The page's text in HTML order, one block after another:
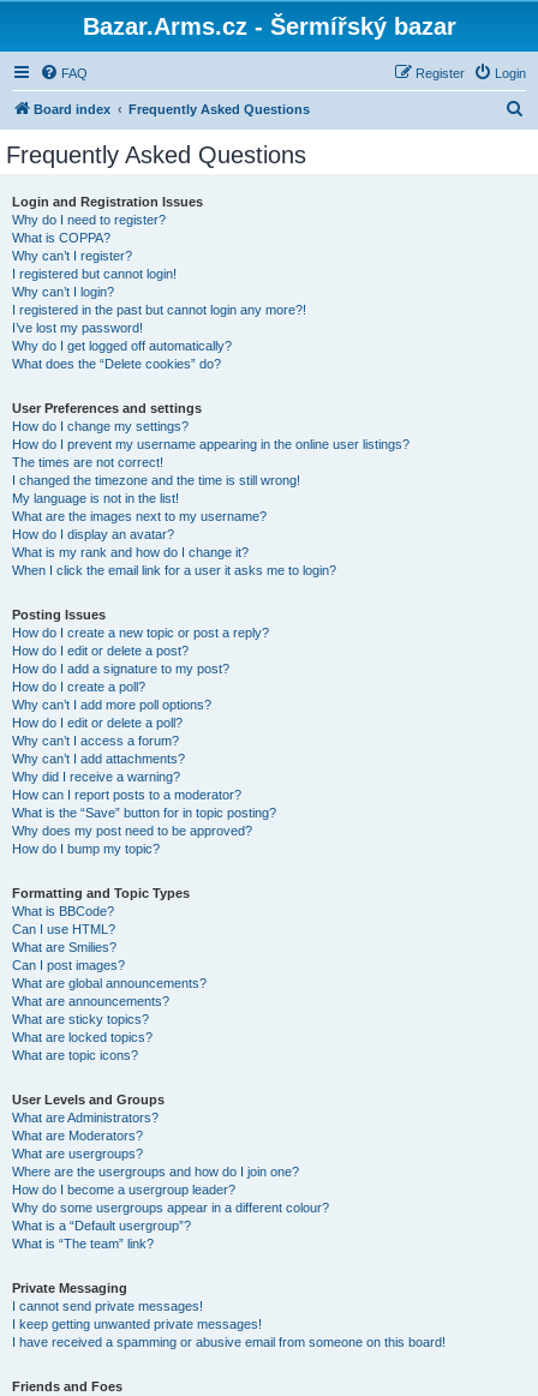
Bazar.Arms.cz - Šermířský bazar
FAQ Login
Register
Board index Frequently Asked Questions
Frequently Asked Questions
Login and Registration Issues
Why do I need to register?
What is COPPA?
Why can’t I register?
I registered but cannot login!
Why can’t I login?
I registered in the past but cannot login any more?!
I’ve lost my password!
Why do I get logged off automatically?
What does the “Delete cookies” do?
User Preferences and settings
How do I change my settings?
How do I prevent my username appearing in the online user listings?
The times are not correct!
I changed the timezone and the time is still wrong!
My language is not in the list!
What are the images next to my username?
How do I display an avatar?
What is my rank and how do I change it?
When I click the email link for a user it asks me to login?
Posting Issues
How do I create a new topic or post a reply?
How do I edit or delete a post?
How do I add a signature to my post?
How do I create a poll?
Why can’t I add more poll options?
How do I edit or delete a poll?
Why can’t I access a forum?
Why can’t I add attachments?
Why did I receive a warning?
How can I report posts to a moderator?
What is the “Save” button for in topic posting?
Why does my post need to be approved?
How do I bump my topic?
Formatting and Topic Types
What is BBCode?
Can I use HTML?
What are Smilies?
Can I post images?
What are global announcements?
What are announcements?
What are sticky topics?
What are locked topics?
What are topic icons?
User Levels and Groups
What are Administrators?
What are Moderators?
What are usergroups?
Where are the usergroups and how do I join one?
How do I become a usergroup leader?
Why do some usergroups appear in a different colour?
What is a “Default usergroup”?
What is “The team” link?
Private Messaging
I cannot send private messages!
I keep getting unwanted private messages!
I have received a spamming or abusive email from someone on this board!
Friends and Foes